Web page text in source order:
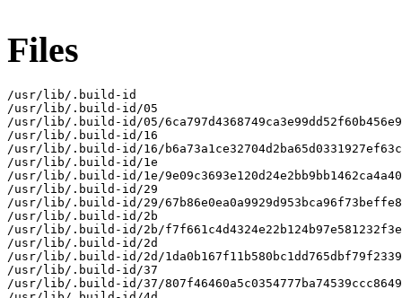
Files
/usr/lib/.build-id
/usr/lib/.build-id/05
/usr/lib/.build-id/05/
/usr/lib/.build-id/16
/usr/lib/.build-id/16/
/usr/lib/.build-id/1e
/usr/lib/.build-id/1e/
/usr/lib/.build-id/29
/usr/lib/.build-id/29/
/usr/lib/.build-id/2b
/usr/lib/.build-id/2b/
/usr/lib/.build-id/2d
/usr/lib/.build-id/2d/
/usr/lib/.build-id/37
/usr/lib/.build-id/37/